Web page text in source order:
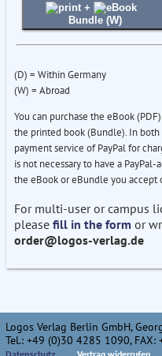
+
Bundle (W)
(D) = Within Germany
(W) = Abroad
You can purchase the eBook
the printed book (Bundle). In both
payment service of PayPal for
is not necessary to have a
the eBook or eBundle you accept
For multi-user or campus
please fill in the form or
order@logos-verlag.de
Logos Verlag Berlin GmbH,
Tel.: +49 (0)30 4285 1090,